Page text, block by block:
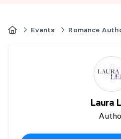
HomeEvents
Laura